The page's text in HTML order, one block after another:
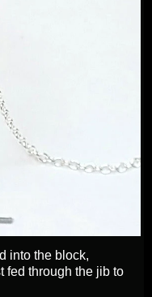
into the block,
fed through the jib to